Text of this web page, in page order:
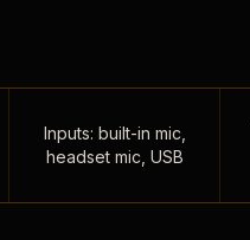
Inputs: built-in mic,
headset mic, USB